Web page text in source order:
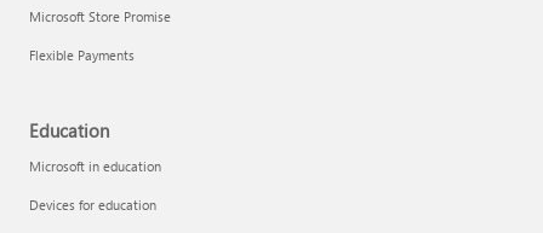
Microsoft Store Promise
Flexible Payments
Education
Microsoft in education
Devices for education